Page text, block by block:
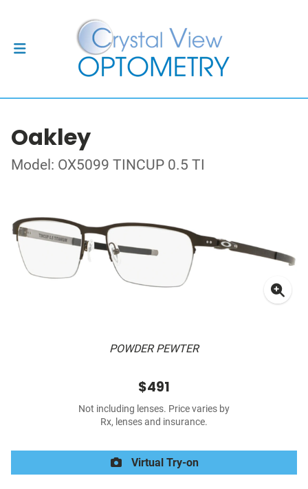
Oakley
Model: OX5099 TINCUP 0.5 TI
POWDER PEWTER
$491
Not including lenses. Price varies by
Rx, lenses and insurance.
Virtual Try-on